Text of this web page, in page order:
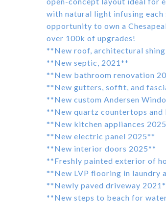
with natural light infusing each
opportunity to own a
over 100k of upgrades!
**New roof, architectural
**New septic, 2021**
**New bathroom renovation
**New gutters, soffit, and
**New custom Andersen
**New quartz countertops and
**New kitchen appliances
**New electric panel 2025**
**New interior doors 2025**
**Freshly painted exterior of
**New LVP flooring in laundry
**Newly paved driveway
**New steps to beach for